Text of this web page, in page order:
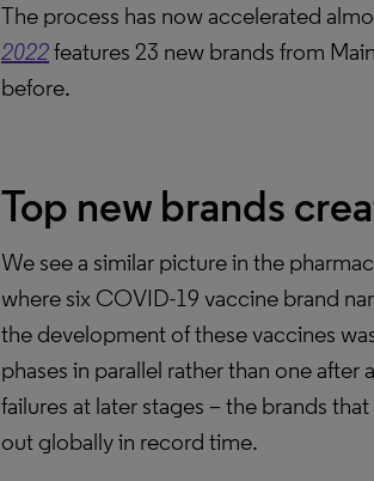
The process has now accelerated
2022features 23 new brands from
before.
Top new brands
We see a similar picture in the
where six COVID-19 vaccine brand
the development of these vaccines
phases in parallel rather than one
failures at later stages – the brands
out globally in record time.